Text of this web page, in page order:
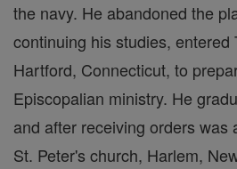
the navy. He abandoned the
continuing his studies, entered
Hartford, Connecticut, to
Episcopalian ministry. He
and after receiving orders was
St. Peter's church, Harlem,